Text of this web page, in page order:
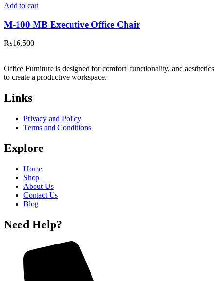
Add to cart
M-100 MB Executive Office Chair
₨16,500
Office Furniture is designed for comfort, functionality, and aesthetics
to create a productive workspace.
Links
Privacy and Policy
Terms and Conditions
Explore
Home
Shop
About Us
Contact Us
Blog
Need Help?